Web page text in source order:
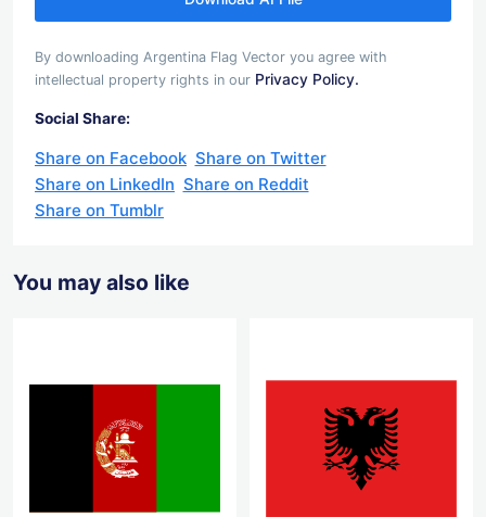
By downloading Argentina Flag Vector you agree with
intellectual property rights in our Privacy Policy.
Social Share:
Share on Facebook Share on Twitter
Share on LinkedIn Share on Reddit
Share on Tumblr
You may also like